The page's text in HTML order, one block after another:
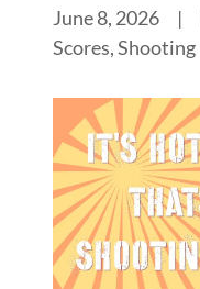
June 8, 2026 |
Scores, Shooting